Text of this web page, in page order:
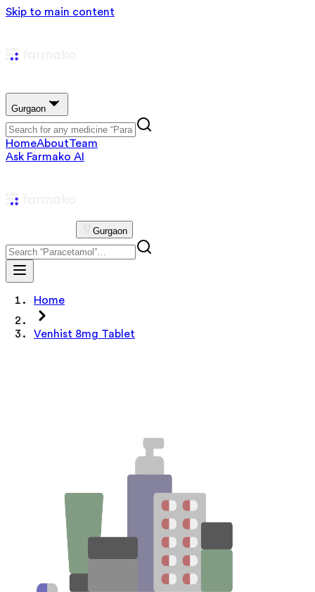
Skip to main content
Gurgaon
HomeAboutTeam
Ask Farmako AI
Gurgaon
Home
Venhist 8mg Tablet